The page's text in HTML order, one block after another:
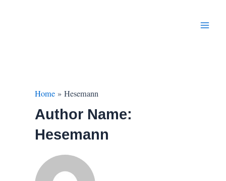
Home Hesemann
Author Name:
Hesemann